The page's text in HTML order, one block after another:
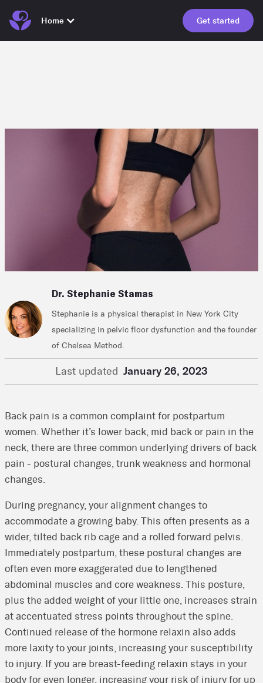
Home Get started
Dr. Stephanie Stamas
Stephanie is a physical therapist in New York City
specializing in pelvic floor dysfunction and the founder
of Chelsea Method.
Last updated January 26, 2023
Back pain is a common complaint for postpartum
women. Whether it’s lower back, mid back or pain in the
neck, there are three common underlying drivers of back
pain - postural changes, trunk weakness and hormonal
changes.
During pregnancy, your alignment changes to
accommodate a growing baby. This often presents as a
wider, tilted back rib cage and a rolled forward pelvis.
Immediately postpartum, these postural changes are
often even more exaggerated due to lengthened
abdominal muscles and core weakness. This posture,
plus the added weight of your little one, increases strain
at accentuated stress points throughout the spine.
Continued release of the hormone relaxin also adds
more laxity to your joints, increasing your susceptibility
to injury. If you are breast-feeding relaxin stays in your
body for even longer, increasing your risk of injury for up